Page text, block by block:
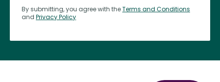
By submitting, you agree with theTerms and Conditions
and Privacy Policy